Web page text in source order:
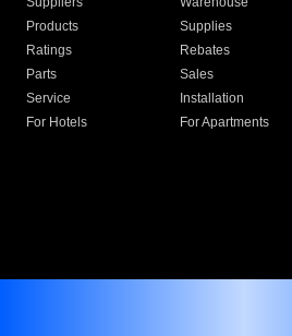
Products
Supplies
Ratings
Rebates
Parts
Sales
Service
Installation
For Hotels
For Apartments